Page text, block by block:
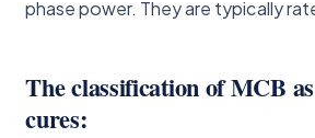
phase power. They are typically
The classification of MCB
cures: